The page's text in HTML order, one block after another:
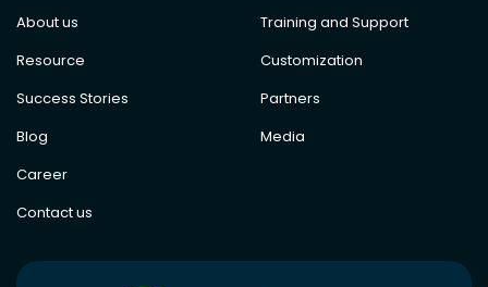
About us
Resource
Success Stories
Blog
Career
Contact us
Training and Support
Customization
Partners
Media